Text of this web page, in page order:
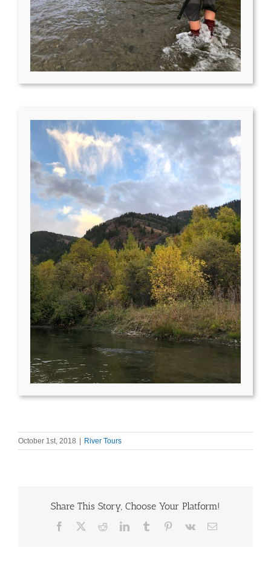
October 1st, 2018 | River Tours
Share This Story, Choose Your Platform!
Facebook RedditLinkedInTumblr Pinterest
Vk Email